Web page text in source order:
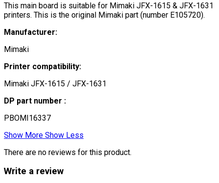
This main board is suitable for Mimaki JFX-1615 & JFX-1631
printers. This is the original Mimaki part (number E105720).
Manufacturer:
Mimaki
Printer compatibility:
Mimaki JFX-1615 / JFX-1631
DP part number :
PBOMI16337
Show More Show Less
There are no reviews for this product.
Write a review